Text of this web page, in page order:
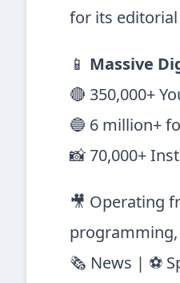
for its editorial
📱 Massive
🔴 350,000+
🔵 6 million+
📸 70,000+
🎥 Operating
🗞 News | ⚽